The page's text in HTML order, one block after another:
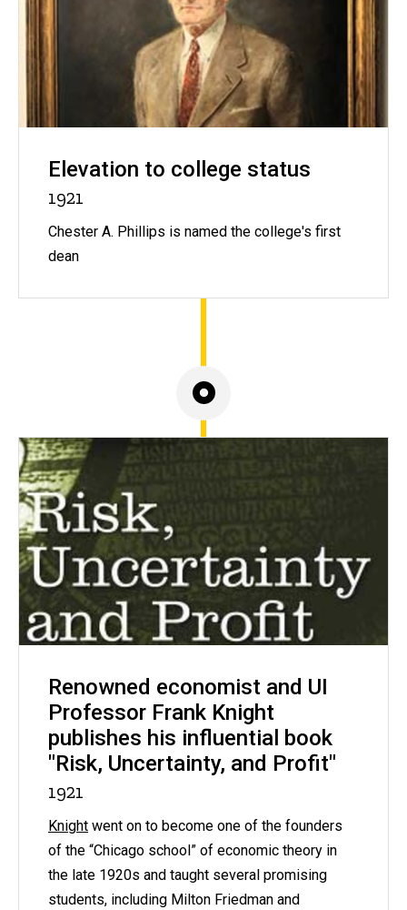
Elevation to college status
1921
Chester A. Phillips is named the college's first
dean
Renowned economist and UI
Professor Frank Knight
publishes his influential book
"Risk, Uncertainty, and Profit"
1921
Knight went on to become one of the founders
of the “Chicago school” of economic theory in
the late 1920s and taught several promising
students, including Milton Friedman and